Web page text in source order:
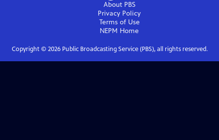
About PBS
Privacy Policy
Terms of Use
NEPM Home
Copyright © 2026Public Broadcasting Service (PBS), all rights reserved.